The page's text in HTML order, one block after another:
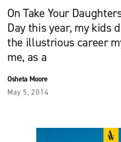
On Take Your
Day this year, my kids
the illustrious career
me, as a
Osheta Moore
May 5, 2014